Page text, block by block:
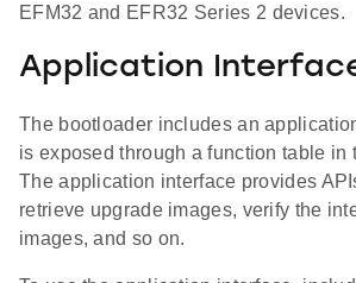
EFM32 and EFR32 Series 2 devices.
Application
The bootloader includes an
is exposed through a function table in
The application interface provides
retrieve upgrade images, verify the
images, and so on.